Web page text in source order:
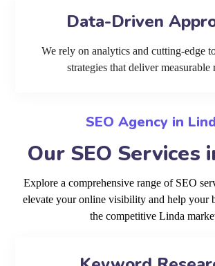
Data-Driven
We rely on analytics and cutting-edge
strategies that deliver measurable
SEO Agency in
Our SEO Services
Explore a comprehensive range of SEO
elevate your online visibility and help your
the competitive Linda